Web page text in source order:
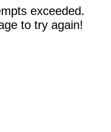
exceeded.
to try again!